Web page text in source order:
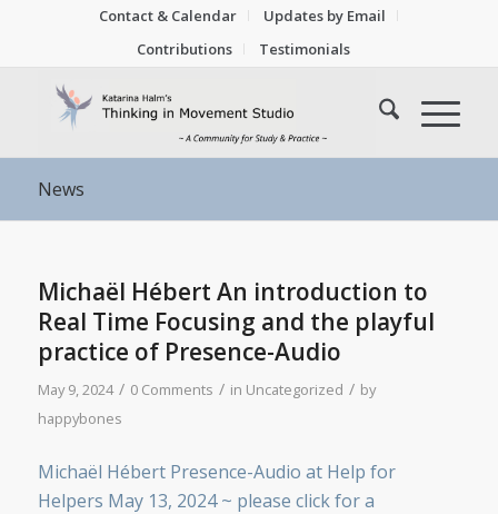
Contact & Calendar
Updates by Email
Contributions
Testimonials
News
Michaël Hébert An introduction to
Real Time Focusing and the playful
practice of Presence-Audio
May 9, 2024 / 0 Comments / in Uncategorized / by
happybones
Michaël Hébert Presence-Audio at Help for
Helpers May 13, 2024 ~ please click for a